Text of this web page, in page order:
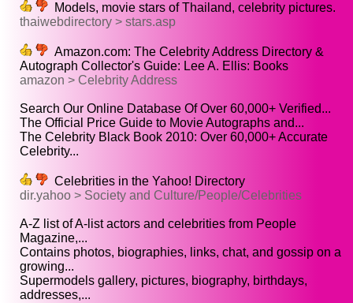
Models, movie stars of Thailand, celebrity pictures.
thaiwebdirectory > stars.asp
Amazon.com: The Celebrity Address Directory &
Autograph Collector's Guide: Lee A. Ellis: Books
amazon > Celebrity Address
Search Our Online Database Of Over 60,000+ Verified...
The Official Price Guide to Movie Autographs and...
The Celebrity Black Book 2010: Over 60,000+ Accurate
Celebrity...
Celebrities in the Yahoo! Directory
dir.yahoo > Society and Culture/People/Celebrities
A-Z list of A-list actors and celebrities from People
Magazine,...
Contains photos, biographies, links, chat, and gossip on a
growing...
Supermodels gallery, pictures, biography, birthdays,
addresses,...